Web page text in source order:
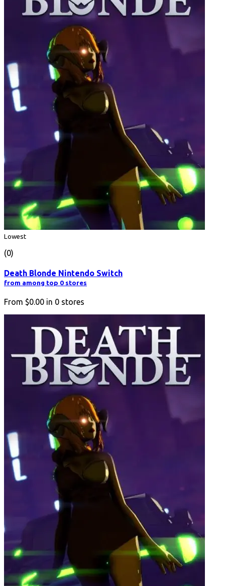
Lowest
(0)
Death Blonde Nintendo Switch
from among top 0 stores
From $0.00 in 0 stores